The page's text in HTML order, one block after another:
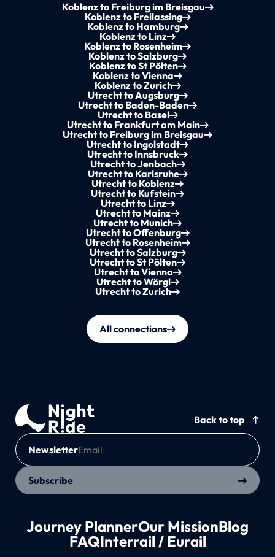
Koblenz to Freiburg im Breisgau
Koblenz to Freilassing
Koblenz to Hamburg
Koblenz to Linz
Koblenz to Rosenheim
Koblenz to Salzburg
Koblenz to St Pölten
Koblenz to Vienna
Koblenz to Zurich
Utrecht to Augsburg
Utrecht to Baden-Baden
Utrecht to Basel
Utrecht to Frankfurt am Main
Utrecht to Freiburg im Breisgau
Utrecht to Ingolstadt
Utrecht to Innsbruck
Utrecht to Jenbach
Utrecht to Karlsruhe
Utrecht to Koblenz
Utrecht to Kufstein
Utrecht to Linz
Utrecht to Mainz
Utrecht to Munich
Utrecht to Offenburg
Utrecht to Rosenheim
Utrecht to Salzburg
Utrecht to St Pölten
Utrecht to Vienna
Utrecht to Wörgl
Utrecht to Zurich
All connections
Back to top
Newsletter
Subscribe
Journey PlannerOur MissionBlog
FAQInterrail / Eurail